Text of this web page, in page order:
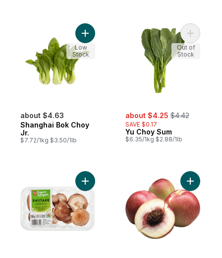
about $4.63
Shanghai Bok Choy
Jr.
$7.72/1kg $3.50/1lb
Add Shanghai Bok Choy Jr. to cart
Low
Stock
sale:
about $4.25 , formerly:
$4.42
SAVE $0.17
Yu Choy Sum
$6.35/1kg $2.88/1lb
Add Yu
Out of
Stock
Add Organics Whole Shiitake Mushrooms
Add